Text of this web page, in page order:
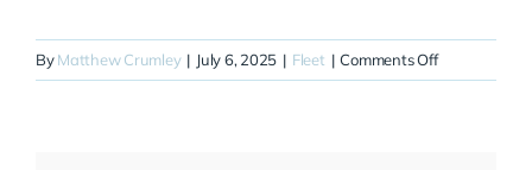
ByMatthew Crumley | July 6, 2025 | Fleet | Comments Offon
N44CE